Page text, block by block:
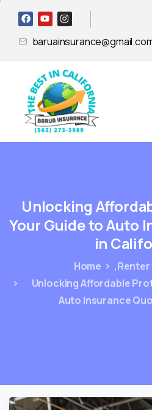
Unlocking
Your GuidetoAuto
in
Home
Unlocking Affordable
Auto Insurance